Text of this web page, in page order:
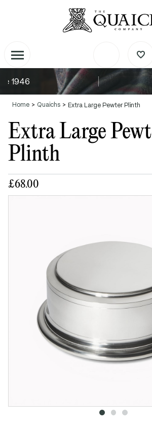
Lifetime Guarantee
Home Quaichs Extra Large Pewter Plinth
Extra Large
Plinth
£68.00